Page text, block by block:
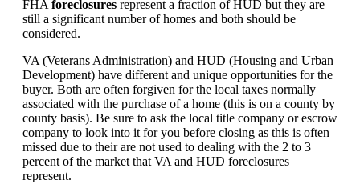
FHA foreclosures represent a fraction of HUD but they are
still a significant number of homes and both should be
considered.
VA (Veterans Administration) and HUD (Housing and Urban
Development) have different and unique opportunities for the
buyer. Both are often forgiven for the local taxes normally
associated with the purchase of a home (this is on a county by
county basis). Be sure to ask the local title company or escrow
company to look into it for you before closing as this is often
missed due to their are not used to dealing with the 2 to 3
percent of the market that VA and HUD foreclosures
represent.